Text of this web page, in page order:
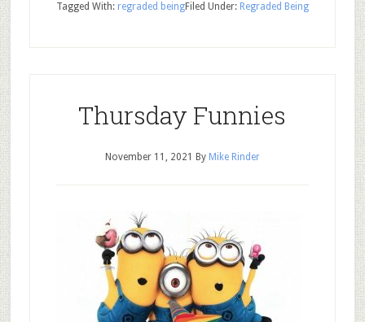
Filed Under: Regraded Being
Tagged With: regraded being
Thursday Funnies
November 11, 2021 By Mike Rinder